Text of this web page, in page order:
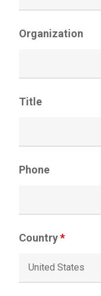
Organization
Title
Phone
Country*